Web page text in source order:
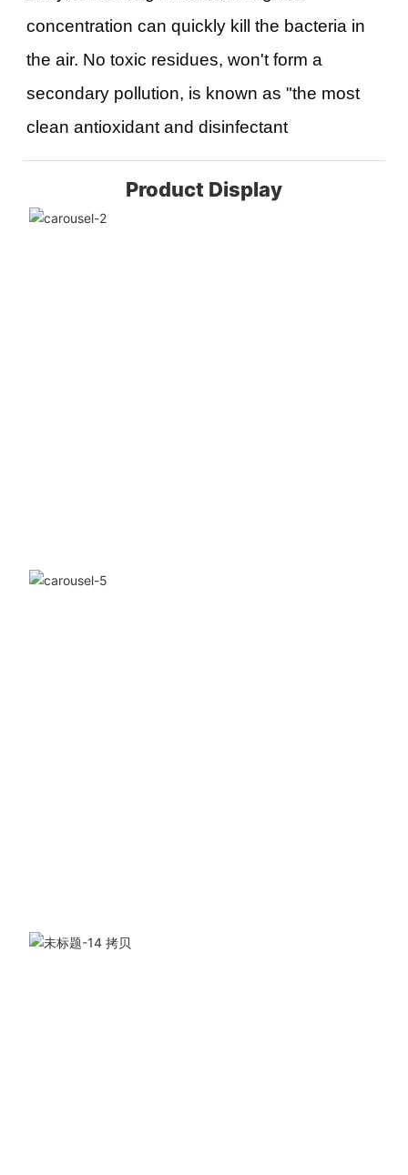
concentration can quickly kill the bacteria in
the air. No toxic residues, won't form a
secondary pollution, is known as "the most
clean antioxidant and disinfectant
Product Display